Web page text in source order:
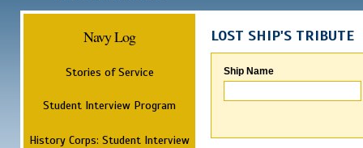
Navy Log
Stories of Service
Student Interview Program
History Corps: Student Interview
LOST SHIP'S TRIBUTE
Ship Name